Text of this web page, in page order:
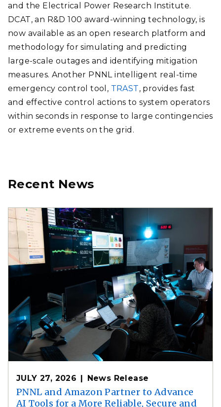
and the Electrical Power Research Institute.
DCAT, an R&D 100 award-winning technology, is
now available as an open research platform and
methodology for simulating and predicting
large-scale outages and identifying mitigation
measures. Another PNNL intelligent real-time
emergency control tool, TRAST, provides fast
and effective control actions to system operators
within seconds in response to large contingencies
or extreme events on the grid.
Recent News
JULY 27, 2026 News Release
PNNL and Amazon Partner to Advance
AI Tools for a More Reliable, Secure and